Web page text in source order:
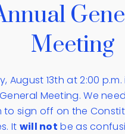
Meeting
August 13th at 2:00 p.m.
Meeting. We
to sign off on the
It will not be as